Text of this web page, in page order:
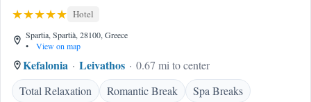
Hotel
Spartia, Spartià, 28100, Greece
•
View on map
Kefalonia Leivathos
0.67 mi to center
Total Relaxation
Romantic Break Spa Breaks